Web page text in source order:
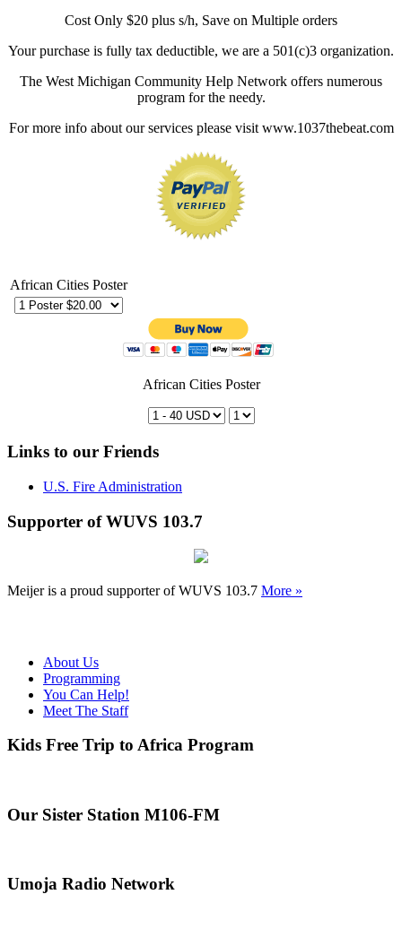
Cost Only $20 plus s/h, Save on Multiple orders
Your purchase is fully tax deductible, we are a 501(c)3 organization.
The West Michigan Community Help Network offers numerous
program for the needy.
For more info about our services please visit www.1037thebeat.com
African Cities Poster
African Cities Poster
Links to our Friends
U.S. Fire Administration
Supporter of WUVS 103.7
Meijer is a proud supporter of WUVS 103.7 More »
About Us
Programming
You Can Help!
Meet The Staff
Kids Free Trip to Africa Program
Our Sister Station M106-FM
Umoja Radio Network